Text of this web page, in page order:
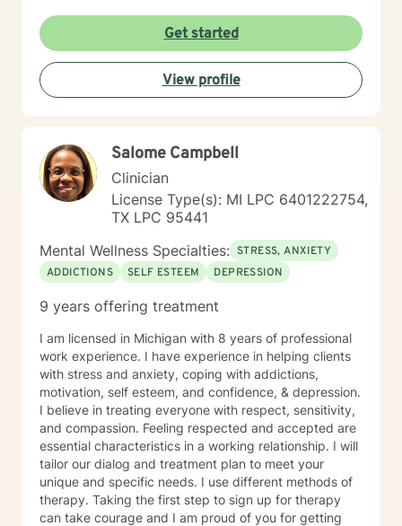
psychoeducational. I do CBT. I am Adlerian in premise.
Most previous to working for BetterHelp and Regain, I
did seven years in crisis intervention covering the
whole county by myself at night which involved an
array of clinical presentations such as suicidality,
locations such as emergency rooms, intensive care
units, the county jail, police stations, offices, schools,
respite facilities, residential facilities, homes, truck
stops, businesses, fields, roads, and other public
therapist in a community mental health agency and
prior to that I worked as a dual-diagnosis therapist in a
methadone clinic where I did trauma treatment and
addictions counseling. I am fully trained in EMDR (Eye
Movement Desensitization and Reprocessing), a brain
stimulation technique for trauma treatment and
anxiety. During the first 13 years of my career, I did
contract work as a child and family therapist, adoption
social work, and I also had a private practice wherein I
did individual therapy for military dependents and
couples' counseling. I take a mediation approach with
an emphasis on triggers, communication and love
languages.
Get started
View profile
Salome Campbell
Clinician
License Type(s): MI LPC 6401222754,
TX LPC 95441
Mental Wellness Specialties: STRESS, ANXIETY
ADDICTIONS
SELF ESTEEM DEPRESSION
9 years offering treatment
I am licensed in Michigan with 8 years of professional
work experience. I have experience in helping clients
with stress and anxiety, coping with addictions,
motivation, self esteem, and confidence, & depression.
I believe in treating everyone with respect, sensitivity,
and compassion. Feeling respected and accepted are
essential characteristics in a working relationship. I will
tailor our dialog and treatment plan to meet your
unique and specific needs. I use different methods of
therapy. Taking the first step to sign up for therapy
can take courage and I am proud of you for getting